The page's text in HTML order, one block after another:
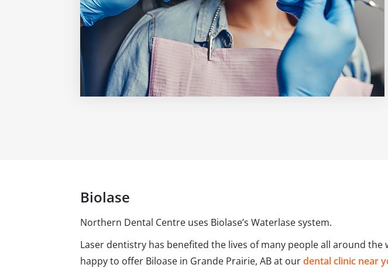
Biolase
Northern Dental Centre uses Biolase’s Waterlase system.
Laser dentistry has benefited the lives of many people all around
happy to offer Biloase in Grande Prairie, AB at ourdental clinic near